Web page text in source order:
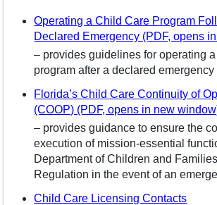
Operating a Child Care Program
Declared Emergency (PDF, opens
– provides guidelines for operating
program after a declared emergency
Florida’s Child Care Continuity of
(COOP) (PDF, opens in new
– provides guidance to ensure the
execution of mission-essential
Department of Children and
Regulation in the event of an
Child Care Licensing Contacts